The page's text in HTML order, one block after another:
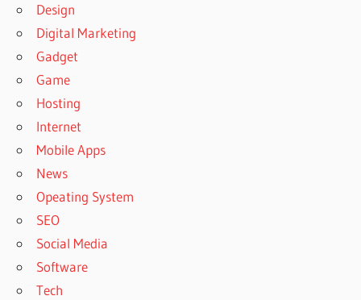
Design
Digital Marketing
Gadget
Game
Hosting
Internet
Mobile Apps
News
Opeating System
SEO
Social Media
Software
Tech